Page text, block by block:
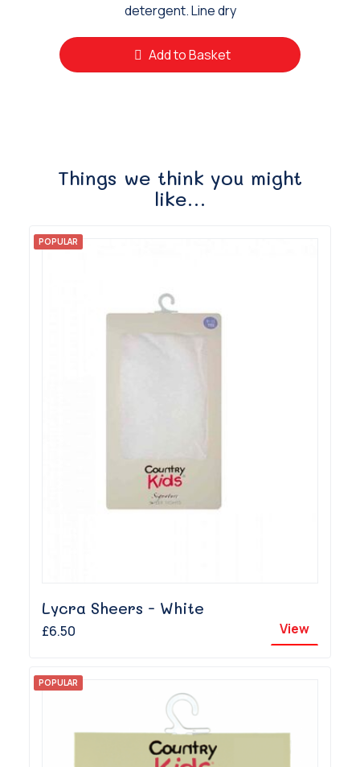
detergent. Line dry
Add to Basket
Things we think you might
like…
POPULAR
Lycra Sheers - White
£6.50 View
POPULAR